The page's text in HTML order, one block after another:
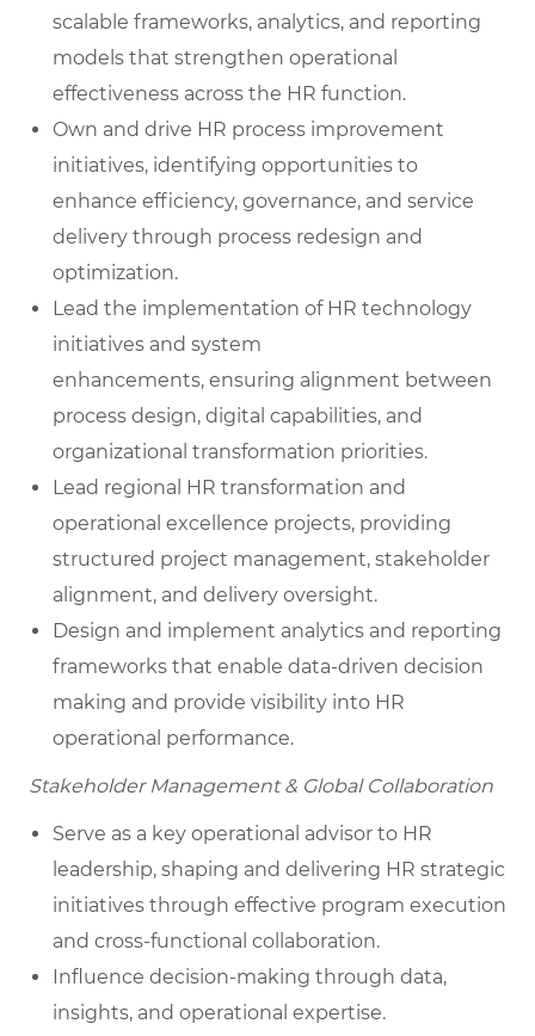
scalable frameworks, analytics, and reporting
models that strengthen operational
effectiveness across the HR function.
Own and drive HR process improvement
initiatives, identifying opportunities to
enhance efficiency, governance, and service
delivery through process redesign and
optimization.
Lead the implementation of HR technology
initiatives and system
enhancements, ensuring alignment between
process design, digital capabilities, and
organizational transformation priorities.
Lead regional HR transformation and
operational excellence projects, providing
structured project management, stakeholder
alignment, and delivery oversight.
Design and implement analytics and reporting
frameworks that enable data-driven decision
making and provide visibility into HR
operational performance.
Stakeholder Management & Global Collaboration
Serve as a key operational advisor to HR
leadership, shaping and delivering HR strategic
initiatives through effective program execution
and cross-functional collaboration.
Influence decision-making through data,
insights, and operational expertise.